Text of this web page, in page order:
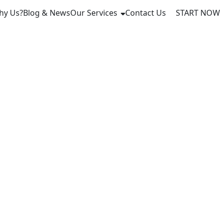
Us?Blog & NewsOur Services Contact Us START NOW